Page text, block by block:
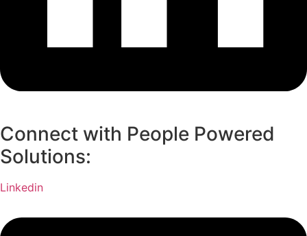
Connect with People Powered
Solutions:
Linkedin